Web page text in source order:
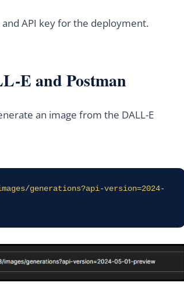
API key for the deployment.
E and Postman
an image from the DALL-E
generations?api-version=2024-